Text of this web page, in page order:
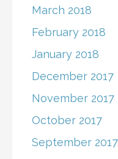
March 2018
February 2018
January 2018
December 2017
November 2017
October 2017
September 2017